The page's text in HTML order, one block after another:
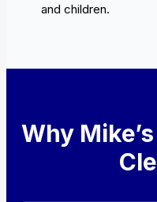
and children.
Why